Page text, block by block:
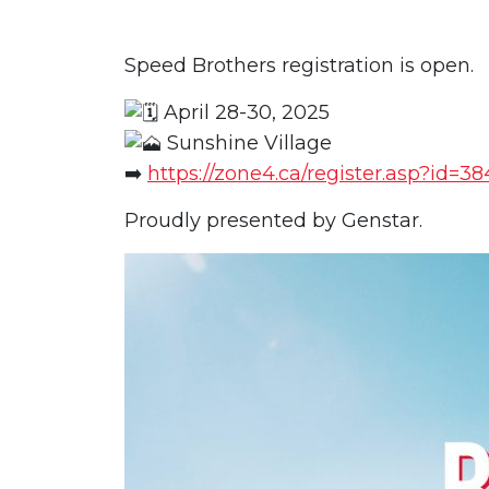
Speed Brothers registration is open.
April 28-30, 2025
Sunshine Village
➡️ https://zone4.ca/
Proudly presented by Genstar.